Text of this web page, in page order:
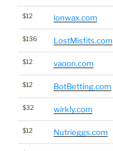
$12 ionwax.com
$136 LostMisfits.com
$12 vaoon.com
$12 BotBetting.com
$32 wirkly.com
$12 Nutrieggs.com